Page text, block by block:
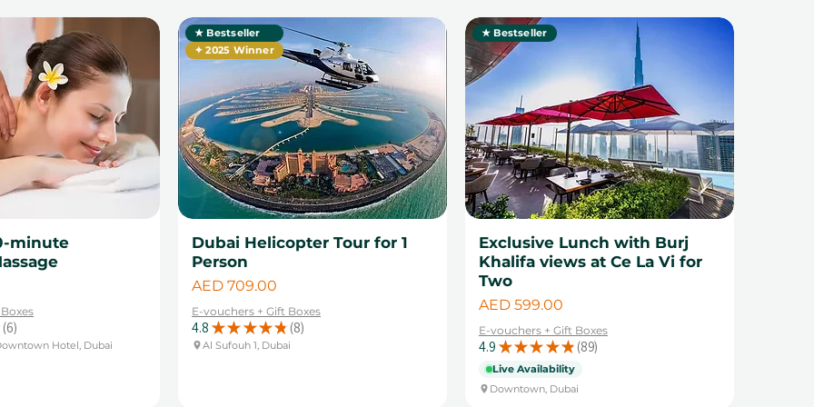
minute
6
6
Hotel, Dubai
★ Bestseller
✦ 2025 Winner
Dubai Helicopter Tour for 1
Person
Price
AED 709.00
E-vouchers + Gift Boxes
4.8 ★ ★ ★ ★ ★ 8
8
Al Sufouh 1, Dubai
★ Bestseller
Exclusive Lunch with Burj
Khalifa views at Ce La Vi for
Two
Price
AED 599.00
E-vouchers + Gift Boxes
4.9 ★ ★ ★ ★ ★ 89
89
Live Availability
Downtown, Dubai